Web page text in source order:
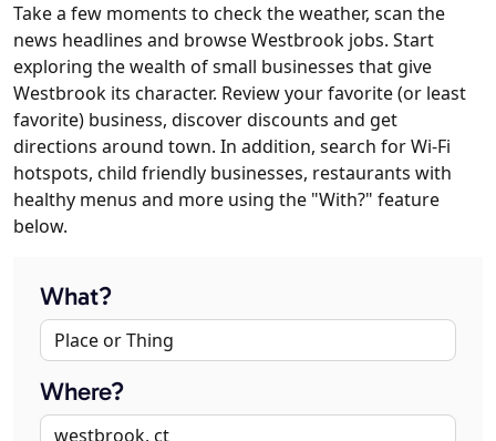
Take a few moments to check the weather, scan the
news headlines and browse Westbrook jobs. Start
exploring the wealth of small businesses that give
Westbrook its character. Review your favorite (or least
favorite) business, discover discounts and get
directions around town. In addition, search for Wi-Fi
hotspots, child friendly businesses, restaurants with
healthy menus and more using the "With?" feature
below.
What?
Where?